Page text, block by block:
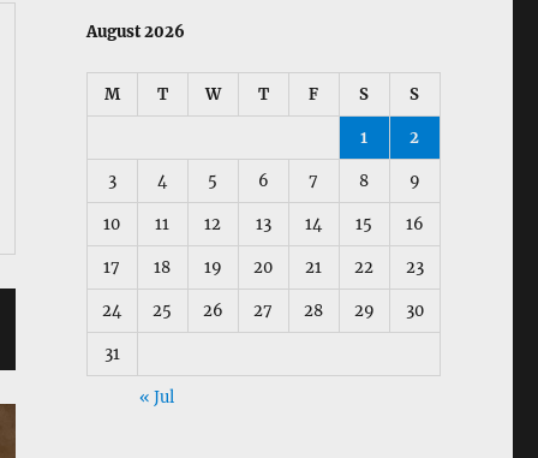
August 2026
M T W T F S S
1 2
3 4 5 6 7 8 9
10 11 12 13 14 15 16
17 18 19 20 21 22 23
24 25 26 27 28 29 30
31
« Jul